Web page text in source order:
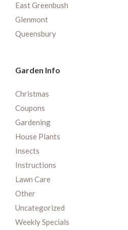
East Greenbush
Glenmont
Queensbury
Garden Info
Christmas
Coupons
Gardening
House Plants
Insects
Instructions
Lawn Care
Other
Uncategorized
Weekly Specials